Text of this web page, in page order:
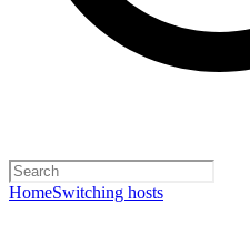
HomeSwitching hosts